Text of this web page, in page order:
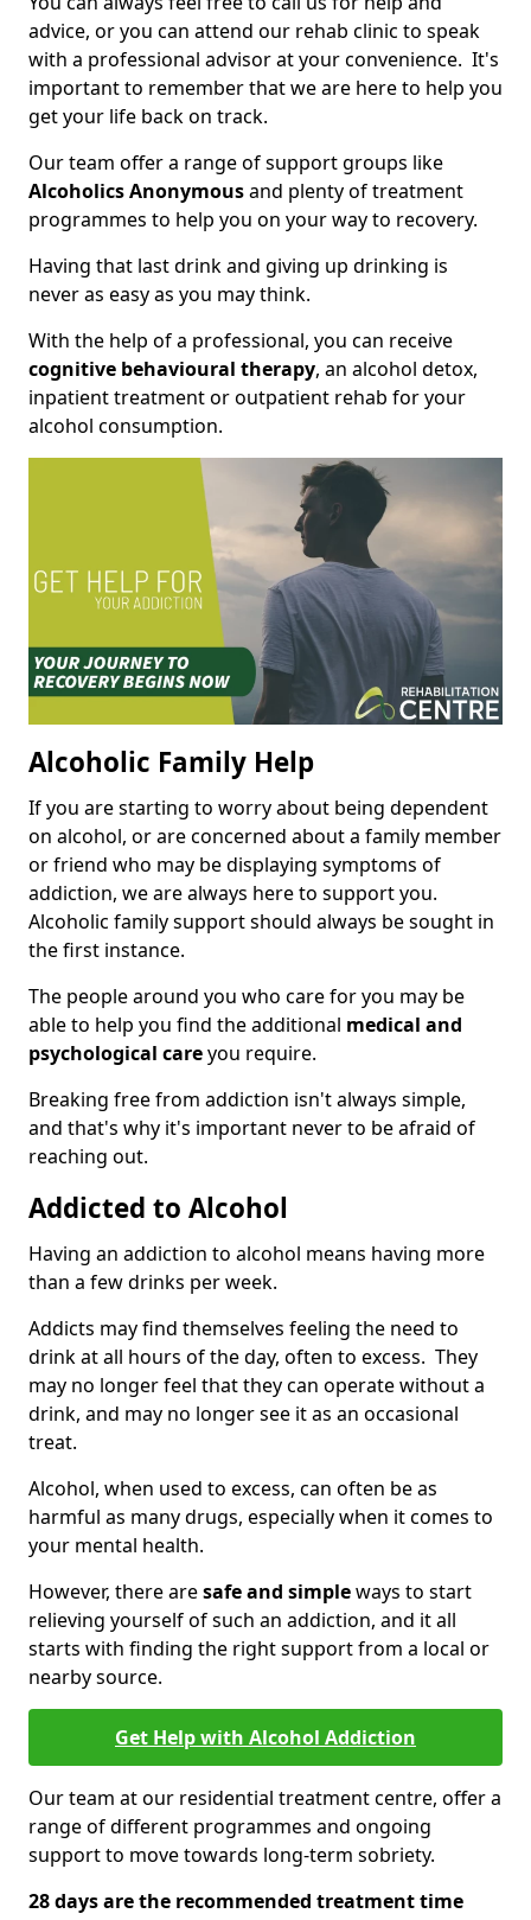
advice, or you can attend our rehab clinic to speak
with a professional advisor at your convenience. It's
important to remember that we are here to help you
get your life back on track.
Our team offer a range of support groups like
Alcoholics Anonymousand plenty of treatment
programmes to help you on your way to recovery.
Having that last drink and giving up drinking is
never as easy as you may think.
With the help of a professional, you can receive
cognitive behavioural therapy, an alcohol detox,
inpatient treatment or outpatient rehab for your
alcohol consumption.
Alcoholic Family Help
If you are starting to worry about being dependent
on alcohol, or are concerned about a family member
or friend who may be displaying symptoms of
addiction, we are always here to support you.
Alcoholic family support should always be sought in
the first instance.
The people around you who care for you may be
able to help you find the additional medical and
psychological careyou require.
Breaking free from addiction isn't always simple,
and that's why it's important never to be afraid of
reaching out.
Addicted to Alcohol
Having an addiction to alcohol means having more
than a few drinks per week.
Addicts may find themselves feeling the need to
drink at all hours of the day, often to excess. They
may no longer feel that they can operate without a
drink, and may no longer see it as an occasional
treat.
Alcohol, when used to excess, can often be as
harmful as many drugs, especially when it comes to
your mental health.
However, there aresafe and simpleways to start
relieving yourself of such an addiction, and it all
starts with finding the right support from a local or
nearby source.
Get Help with Alcohol Addiction
Our team at our residential treatment centre, offer a
range of different programmes and ongoing
support to move towards long-term sobriety.
28 days are the recommended treatment time